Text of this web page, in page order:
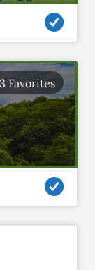
3 Favorites